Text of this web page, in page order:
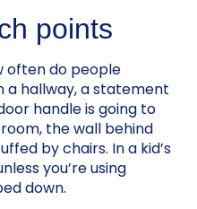
points
often do people
a hallway, a statement
handle is going to
the wall behind
by chairs. In a kid’s
you’re using
down.